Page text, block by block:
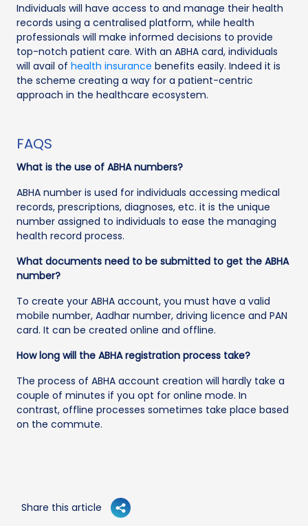
Individuals will have access to and manage their health
records using a centralised platform, while health
professionals will make informed decisions to provide
top-notch patient care. With an ABHA card, individuals
will avail of health insurance benefits easily. Indeed it is
the scheme creating a way for a patient-centric
approach in the healthcare ecosystem.
FAQS
What is the use of ABHA numbers?
ABHA number is used for individuals accessing medical
records, prescriptions, diagnoses, etc. it is the unique
number assigned to individuals to ease the managing
health record process.
What documents need to be submitted to get the ABHA
number?
To create your ABHA account, you must have a valid
mobile number, Aadhar number, driving licence and PAN
card. It can be created online and offline.
How long will the ABHA registration process take?
The process of ABHA account creation will hardly take a
couple of minutes if you opt for online mode. In
contrast, offline processes sometimes take place based
on the commute.
Share this article